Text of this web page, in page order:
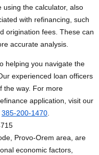
using the calculator, also
with refinancing, such
origination fees. These can
accurate analysis.
helping you navigate the
experienced loan officers
the way. For more
application, visit our
385-200-1470
Provo-Orem area, are
economic factors,